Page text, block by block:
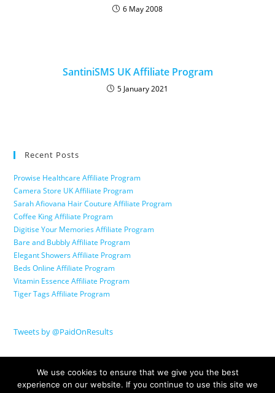
6 May 2008
SantiniSMS UK Affiliate Program
5 January 2021
Recent Posts
Prowise Healthcare Affiliate Program
Camera Store UK Affiliate Program
Sarah Afiovana Hair Couture Affiliate Program
Coffee King Affiliate Program
Digitise Your Memories Affiliate Program
Bare and Bubbly Affiliate Program
Elegant Showers Affiliate Program
Beds Online Affiliate Program
Vitamin Essence Affiliate Program
Tiger Tags Affiliate Program
Tweets by @PaidOnResults
We use cookies to ensure that we give you the best
experience on our website. If you continue to use this site we